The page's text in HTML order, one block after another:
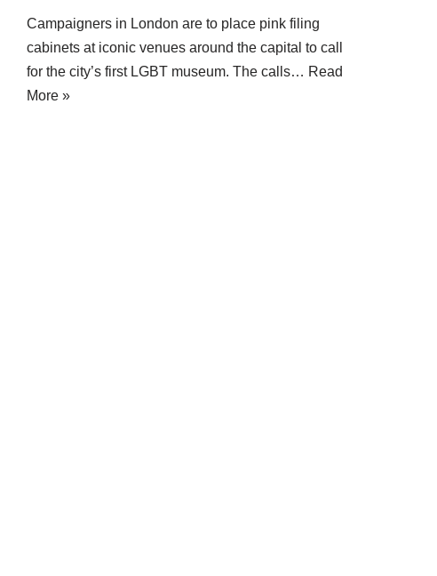
Campaigners in London are to place pink filing
cabinets at iconic venues around the capital to call
for the city’s first LGBT museum. The calls… Read
More »